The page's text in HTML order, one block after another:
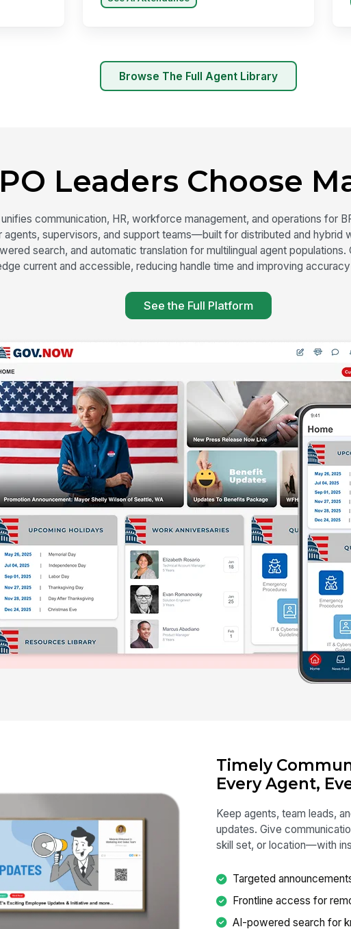
Browse The Full Agent Library
Leaders Choose
communication, HR, workforce management, and operations for
supervisors, and support teams—built for distributed and hybrid
search, and automatic translation for multilingual agent populations.
current and accessible, reducing handle time and improving
See the Full Platform
Timely
Every Agent,
Keep agents, team leads,
updates. Give
skill set, or location—with
Targeted
Frontline access for
AI-powered search for